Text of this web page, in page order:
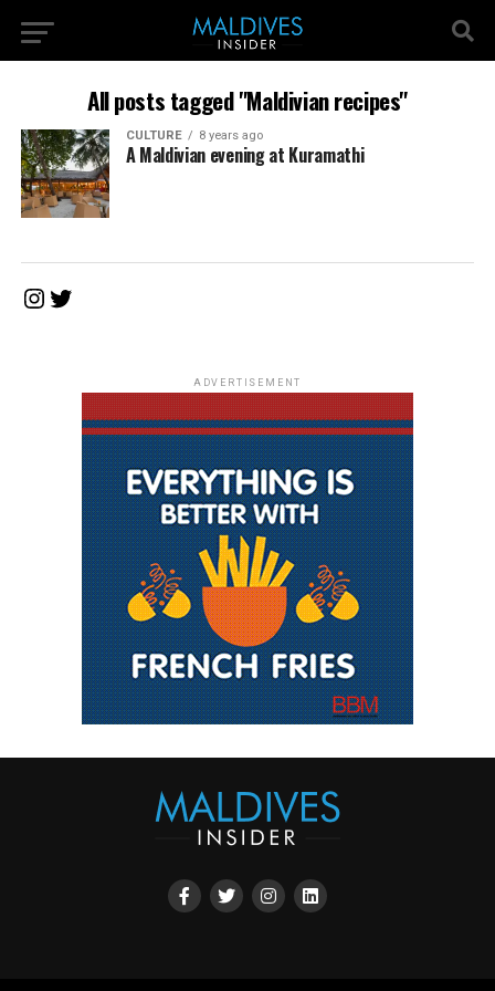
All posts tagged "Maldivian recipes"
CULTURE 8 years ago
A Maldivian evening at Kuramathi
Instagram
Twitter
ADVERTISEMENT